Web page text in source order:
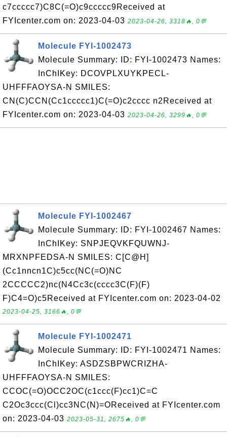
c7ccccc7)C8C(=O)c9ccccc9Received at
FYIcenter.com on: 2023-04-03 2023-04-26, 3318🔥, 0💬
Molecule FYI-1002473
Molecule Summary: ID: FYI-1002473 Names:
InChIKey: DCOVPLXUYKPECL-
UHFFFAOYSA-N SMILES:
CN(C)CCN(Cc1ccccc1)C(=O)c2cccc n2Received at
FYIcenter.com on: 2023-04-03 2023-04-26, 3299🔥, 0💬
Molecule FYI-1002467
Molecule Summary: ID: FYI-1002467 Names:
InChIKey: SNPJEQVKFQUWNJ-
MRXNPFEDSA-N SMILES: C[C@H]
(Cc1nncn1C)c5cc(NC(=O)NC
2CCCCC2)nc(N4Cc3c(cccc3C(F)(F)
F)C4=O)c5Received at FYIcenter.com on: 2023-04-02
2023-04-25, 3166🔥, 0💬
Molecule FYI-1002471
Molecule Summary: ID: FYI-1002471 Names:
InChIKey: ASDZSBPWCRIZHA-
UHFFFAOYSA-N SMILES:
CCOC(=O)OCC2OC(c1ccc(F)cc1)C=C
C2Oc3ccc(Cl)cc3NC(N)=OReceived at FYIcenter.com
on: 2023-04-03 2023-05-31, 2675🔥, 0💬